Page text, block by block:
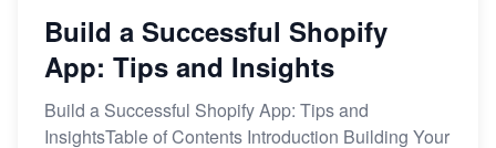
Build a Successful Shopify
App: Tips and Insights
Build a Successful Shopify App: Tips and
InsightsTable of Contents Introduction Building Your